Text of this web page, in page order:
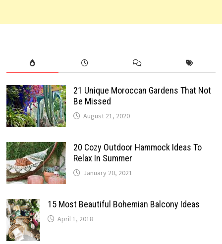
21 Unique Moroccan Gardens That Not
Be Missed
August 21, 2020
20 Cozy Outdoor Hammock Ideas To
Relax In Summer
January 20, 2021
15 Most Beautiful Bohemian Balcony Ideas
April 1, 2018